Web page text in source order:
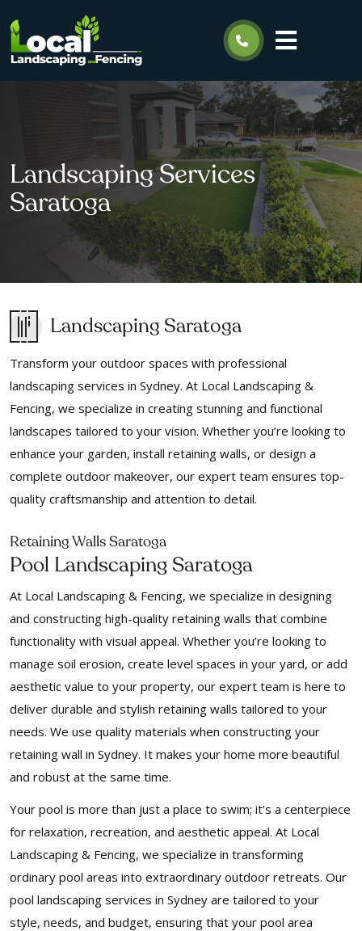
Landscaping Services
Saratoga
Landscaping Saratoga
Transform your outdoor spaces with professional
landscaping services in Sydney. At Local Landscaping &
Fencing, we specialize in creating stunning and functional
landscapes tailored to your vision. Whether you’re looking to
enhance your garden, install retaining walls, or design a
complete outdoor makeover, our expert team ensures top-
quality craftsmanship and attention to detail.
Retaining Walls Saratoga
Pool Landscaping Saratoga
At Local Landscaping & Fencing, we specialize in designing
and constructing high-quality retaining walls that combine
functionality with visual appeal. Whether you’re looking to
manage soil erosion, create level spaces in your yard, or add
aesthetic value to your property, our expert team is here to
deliver durable and stylish retaining walls tailored to your
needs. We use quality materials when constructing your
retaining wall in Sydney. It makes your home more beautiful
and robust at the same time.
Your pool is more than just a place to swim; it’s a centerpiece
for relaxation, recreation, and aesthetic appeal. At Local
Landscaping & Fencing, we specialize in transforming
ordinary pool areas into extraordinary outdoor retreats. Our
pool landscaping services in Sydney are tailored to your
style, needs, and budget, ensuring that your pool area